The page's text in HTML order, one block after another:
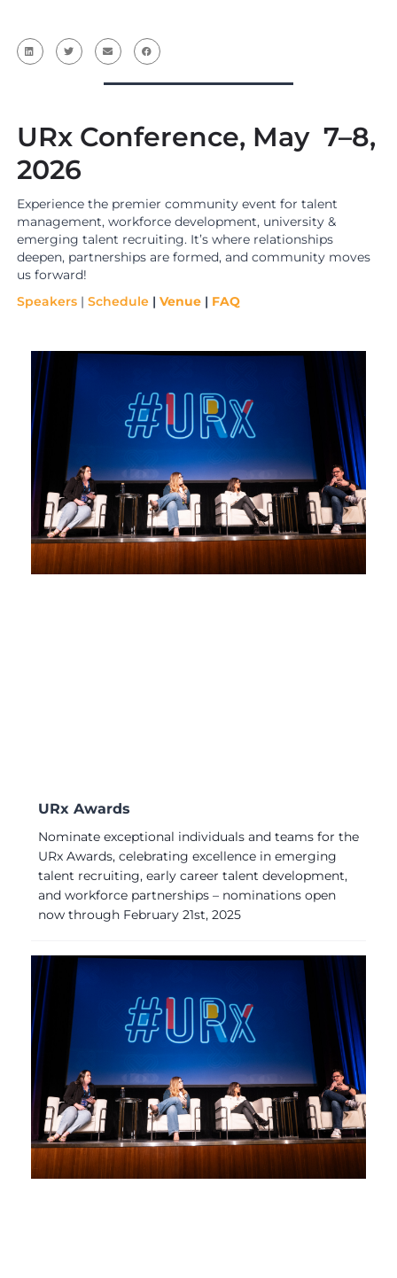
URx Conference, May 7–8,
2026
Experience the premier community event for talent
management, workforce development, university &
emerging talent recruiting. It’s where relationships
deepen, partnerships are formed, and community moves
us forward!
Speakers | Schedule | Venue | FAQ
URx Awards
Nominate exceptional individuals and teams for the
URx Awards, celebrating excellence in emerging
talent recruiting, early career talent development,
and workforce partnerships – nominations open
now through February 21st, 2025